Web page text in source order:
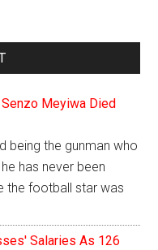
Meyiwa Died
being the gunman who
has never been
the football star was
Salaries As 126